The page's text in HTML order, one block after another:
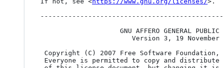
Copyright (C) 2007 Free Software